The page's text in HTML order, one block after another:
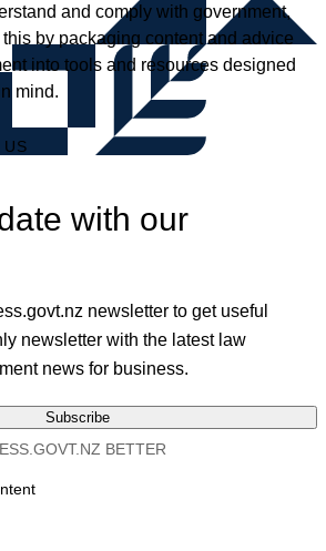
and comply with government,
by packaging content and advice
into tools and resources designed
mind.
US
with our
newsletter to get useful
newsletter with the latest law
news for business.
Subscribe
BETTER